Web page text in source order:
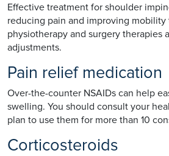
Effective treatment for shoulder
reducing pain and improving
physiotherapy and surgery therapies
adjustments.
Pain relief medication
Over-the-counter NSAIDs can help
swelling. You should consult your
plan to use them for more than 10
Corticosteroids